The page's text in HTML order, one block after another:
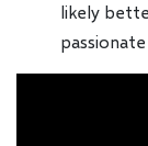
likely